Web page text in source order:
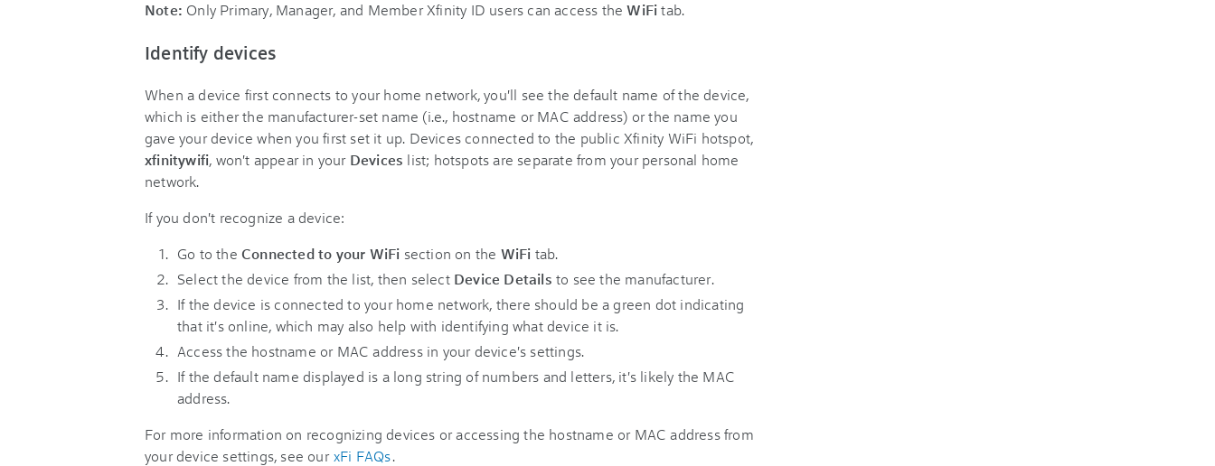
Note: Only Primary, Manager, and Member Xfinity ID users can access theWiFitab.
Identify devices
When a device first connects to your home network, you'll see the default name of the device,
which is either the manufacturer-set name (i.e., hostname or MAC address) or the name you
gave your device when you first set it up. Devices connected to the public Xfinity WiFi hotspot,
xfinitywifi, won't appear in your Devices list; hotspots are separate from your personal home
network.
If you don't recognize a device:
Go to the Connected to your WiFi section on the WiFi tab.
Select the device from the list, then select Device Details to see the manufacturer.
If the device is connected to your home network, there should be a green dot indicating
that it's online, which may also help with identifying what device it is.
Access the hostname or MAC address in your device's settings.
If the default name displayed is a long string of numbers and letters, it's likely the MAC
address.
For more information on recognizing devices or accessing the hostname or MAC address from
your device settings, see ourxFi FAQs.